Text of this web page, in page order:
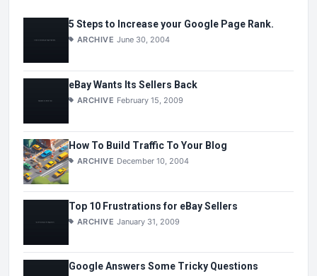
5 Steps to Increase your Google Page Rank.
ARCHIVE June 30, 2004
eBay Wants Its Sellers Back
ARCHIVE February 15, 2009
How To Build Traffic To Your Blog
ARCHIVE December 10, 2004
Top 10 Frustrations for eBay Sellers
ARCHIVE January 31, 2009
Google Answers Some Tricky Questions